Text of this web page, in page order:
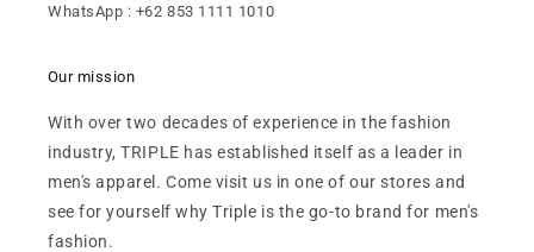
WhatsApp : +62 853 1111 1010
Our mission
With over two decades of experience in the fashion
industry, TRIPLE has established itself as a leader in
men's apparel. Come visit us in one of our stores and
see for yourself why Triple is the go-to brand for men's
fashion.